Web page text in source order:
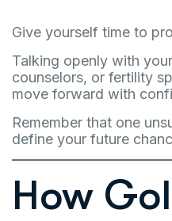
Give yourself time to
Talking openly with
counselors, or fertility
move forward with
Remember that one
define your future
How